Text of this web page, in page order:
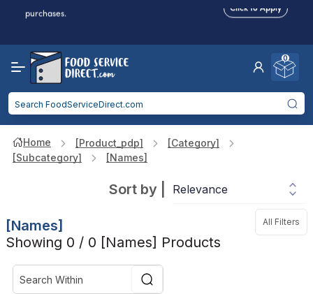
purchases.
Click to Apply
Reduced Shippingfor 2+ Items! Free Shipping Over $750 -some exclusions
Food service businesses earn cash back on eligible
purchases.
0
Home [product_pdp]
[category]
[subcategory]
[names]
Sort by
All Filters
[names]
Showing 0 / 0 [names] Products